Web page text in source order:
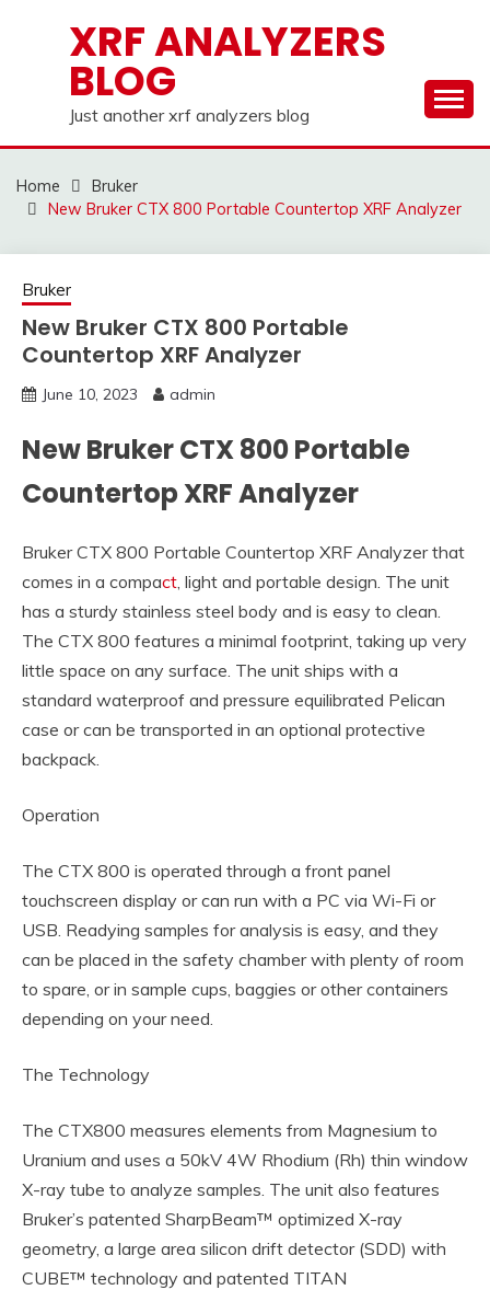
XRF ANALYZERS
BLOG
Just another xrf analyzers blog
Home
Bruker
New Bruker CTX 800 Portable Countertop XRF Analyzer
Bruker
New Bruker CTX 800 Portable
Countertop XRF Analyzer
June 10, 2023 admin
New Bruker CTX 800 Portable
Countertop XRF Analyzer
Bruker CTX 800 Portable Countertop XRF Analyzer that
comes in a compact , light and portable design. The unit
has a sturdy stainless steel body and is easy to clean.
The CTX 800 features a minimal footprint, taking up very
little space on any surface. The unit ships with a
standard waterproof and pressure equilibrated Pelican
case or can be transported in an optional protective
backpack.
Operation
The CTX 800 is operated through a front panel
touchscreen display or can run with a PC via Wi-Fi or
USB. Readying samples for analysis is easy, and they
can be placed in the safety chamber with plenty of room
to spare, or in sample cups, baggies or other containers
depending on your need.
The Technology
The CTX800 measures elements from Magnesium to
Uranium and uses a 50kV 4W Rhodium (Rh) thin window
X-ray tube to analyze samples. The unit also features
Bruker’s patented SharpBeam™ optimized X-ray
geometry, a large area silicon drift detector (SDD) with
CUBE™ technology and patented TITAN